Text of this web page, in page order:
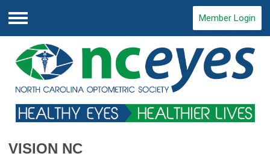
Menu
Member Login
VISION NC